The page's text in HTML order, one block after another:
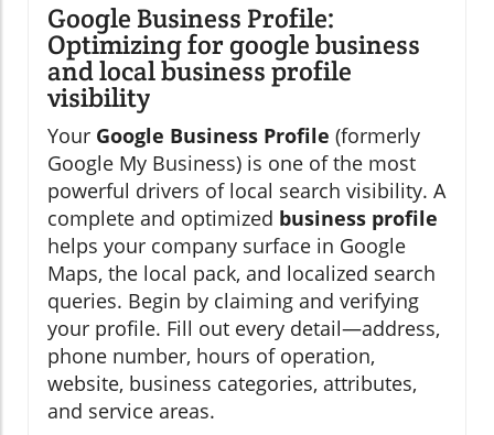
Google Business Profile:
Optimizing for google business
and local business profile
visibility
Your Google Business Profile (formerly
Google My Business) is one of the most
powerful drivers of local search visibility. A
complete and optimized business profile
helps your company surface in Google
Maps, the local pack, and localized search
queries. Begin by claiming and verifying
your profile. Fill out every detail—address,
phone number, hours of operation,
website, business categories, attributes,
and service areas.